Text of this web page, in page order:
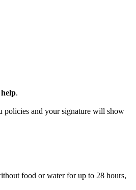
.
policies and your signature will show
food or water for up to 28 hours,